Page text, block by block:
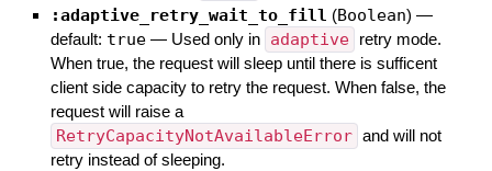
:adaptive_retry_wait_to_fill (Boolean) —
default: true — Used only in adaptive
retry mode.
When true, the request will sleep until there is sufficent
client side capacity to retry the request. When false, the
request will raise a
RetryCapacityNotAvailableError and will not
retry instead of sleeping.